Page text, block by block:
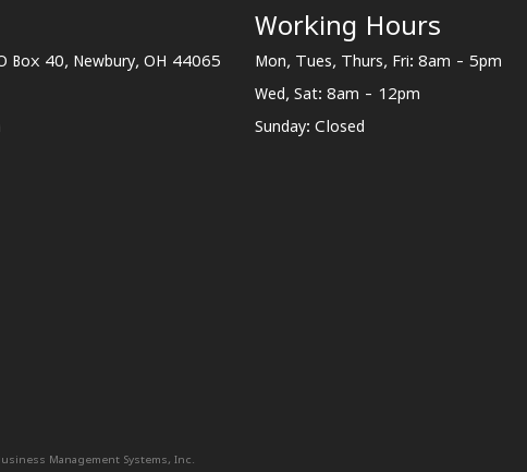
Box 40, Newbury, OH 44065
Working Hours
Mon, Tues, Thurs, Fri: 8am - 5pm
Wed, Sat: 8am - 12pm
Sunday: Closed
Management Systems, Inc.